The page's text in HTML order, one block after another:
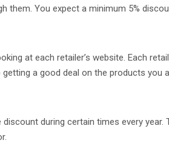
them. You expect a minimum 5%
at each retailer’s website. Each
a good deal on the products you
during certain times every